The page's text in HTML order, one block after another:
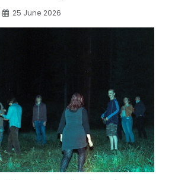
25 June 2026